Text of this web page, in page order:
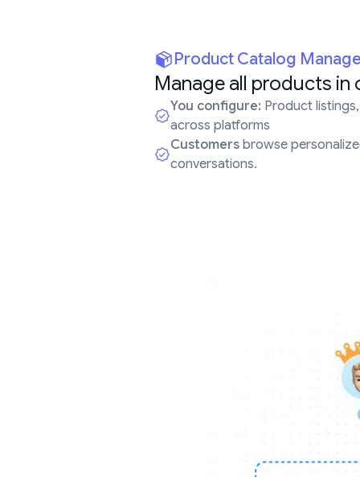
Product Catalog
Manage all products in
You configure: Product
across platforms
Customers browse
conversations.